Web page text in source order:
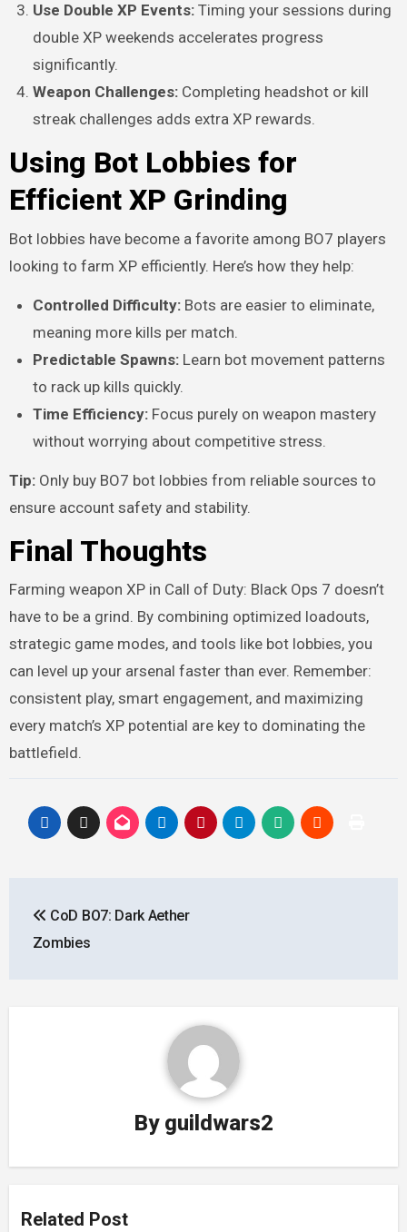
Use Double XP Events:Timing your sessions during
double XP weekends accelerates progress
significantly.
Weapon Challenges:Completing headshot or kill
streak challenges adds extra XP rewards.
Using Bot Lobbies for
Efficient XP Grinding
Bot lobbies have become a favorite among BO7 players
looking to farm XP efficiently. Here’s how they help:
Controlled Difficulty:Bots are easier to eliminate,
meaning more kills per match.
Predictable Spawns:Learn bot movement patterns
to rack up kills quickly.
Time Efficiency:Focus purely on weapon mastery
without worrying about competitive stress.
Tip:Only buy BO7 bot lobbies from reliable sources to
ensure account safety and stability.
Final Thoughts
Farming weapon XP in Call of Duty: Black Ops 7 doesn’t
have to be a grind. By combining optimized loadouts,
strategic game modes, and tools like bot lobbies, you
can level up your arsenal faster than ever. Remember:
consistent play, smart engagement, and maximizing
every match’s XP potential are key to dominating the
battlefield.
navigation
CoD BO7: Dark Aether
Zombies
By guildwars2
Related Post